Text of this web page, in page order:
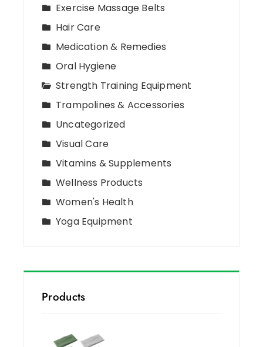
Exercise Massage Belts
Hair Care
Medication & Remedies
Oral Hygiene
Strength Training Equipment
Trampolines & Accessories
Uncategorized
Visual Care
Vitamins & Supplements
Wellness Products
Women's Health
Yoga Equipment
Products